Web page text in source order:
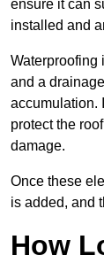
ensure it can
installed and
Waterproofing
and a
accumulation.
protect the
damage.
Once these
is added, and
How